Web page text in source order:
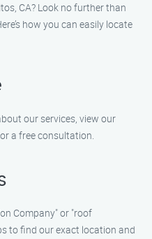
CA? Look no further than
how you can easily locate
our services, view our
a free consultation.
Company" or "roof
to find our exact location and